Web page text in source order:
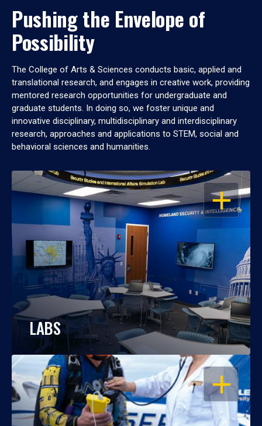
Pushing the Envelope of
Possibility
The College of Arts & Sciences conducts basic, applied and
translational research, and engages in creative work, providing
mentored research opportunities for undergraduate and
graduate students. In doing so, we foster unique and
innovative disciplinary, multidisciplinary and interdisciplinary
research, approaches and applications to STEM, social and
behavioral sciences and humanities.
OPEN
LABS
OPEN